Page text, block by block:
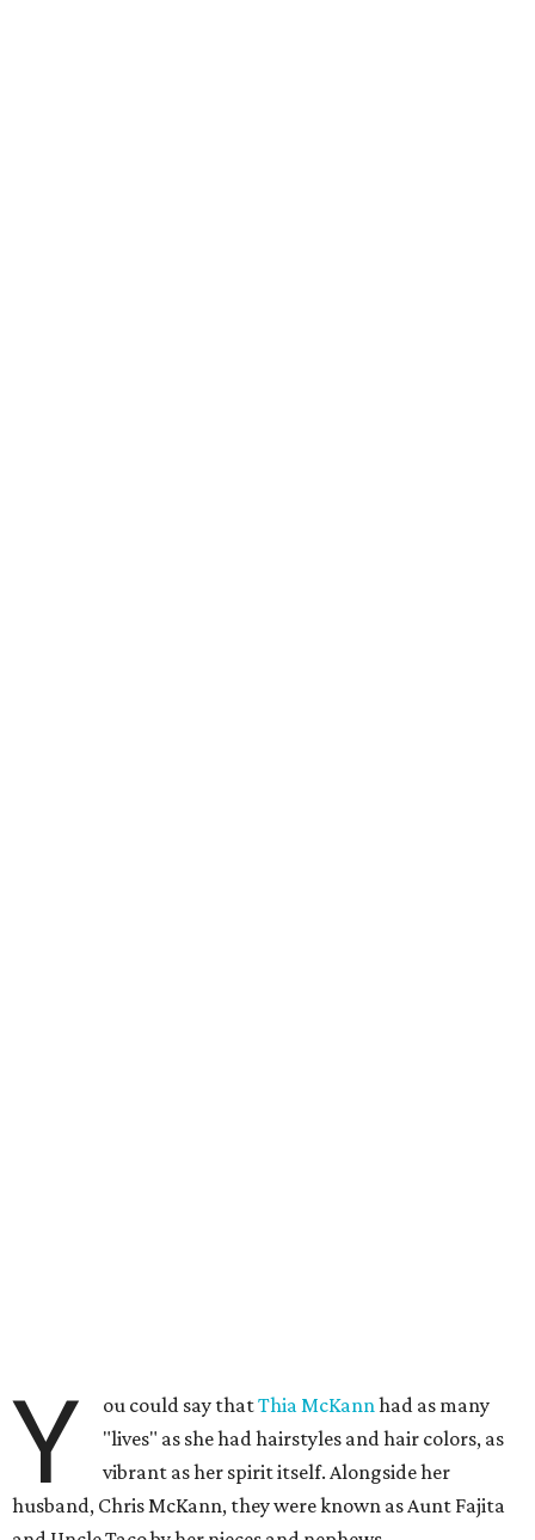
Y ou could say thatThia McKannhad as many
"lives" as she had hairstyles and hair colors, as
vibrant as her spirit itself. Alongside her
husband, Chris McKann, they were known as Aunt Fajita